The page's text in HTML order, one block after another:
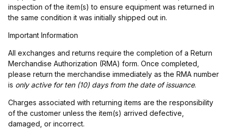
inspection of the item(s) to ensure equipment was returned in
the same condition it was initially shipped out in.
Important Information
All exchanges and returns require the completion of a Return
Merchandise Authorization (RMA) form. Once completed,
please return the merchandise immediately as the RMA number
is only active for ten (10) days from the date of issuance.
Charges associated with returning items are the responsibility
of the customer unless the item(s) arrived defective,
damaged, or incorrect.